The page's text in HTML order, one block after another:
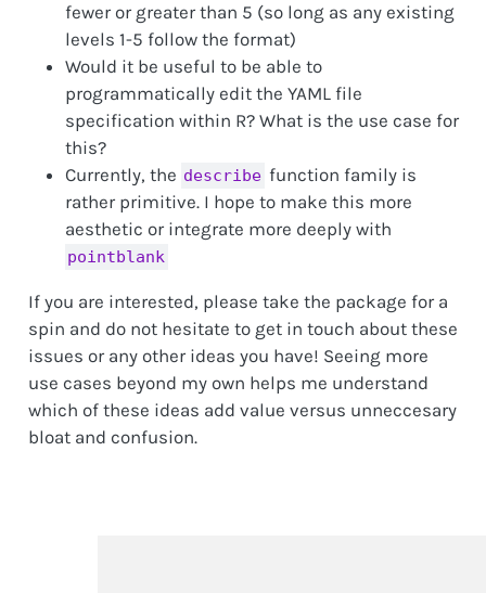
fewer or greater than 5 (so long as any existing
levels 1-5 follow the format)
Would it be useful to be able to
programmatically edit the YAML file
specification within R? What is the use case for
this?
Currently, the describe function family is
rather primitive. I hope to make this more
aesthetic or integrate more deeply with
pointblank
If you are interested, please take the package for a
spin and do not hesitate to get in touch about these
issues or any other ideas you have! Seeing more
use cases beyond my own helps me understand
which of these ideas add value versus unneccesary
bloat and confusion.